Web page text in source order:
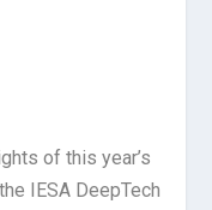
of this year’s
IESA DeepTech